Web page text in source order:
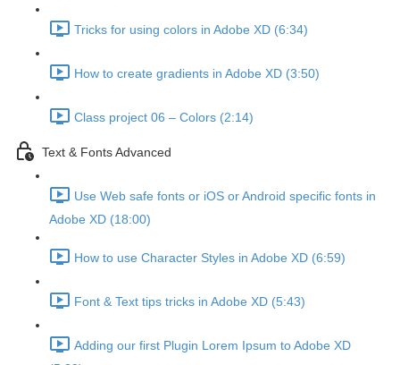
Tricks for using colors in Adobe XD (6:34)
How to create gradients in Adobe XD (3:50)
Class project 06 – Colors (2:14)
Text & Fonts Advanced
Use Web safe fonts or iOS or Android specific fonts in
Adobe XD (18:00)
How to use Character Styles in Adobe XD (6:59)
Font & Text tips tricks in Adobe XD (5:43)
Adding our first Plugin Lorem Ipsum to Adobe XD